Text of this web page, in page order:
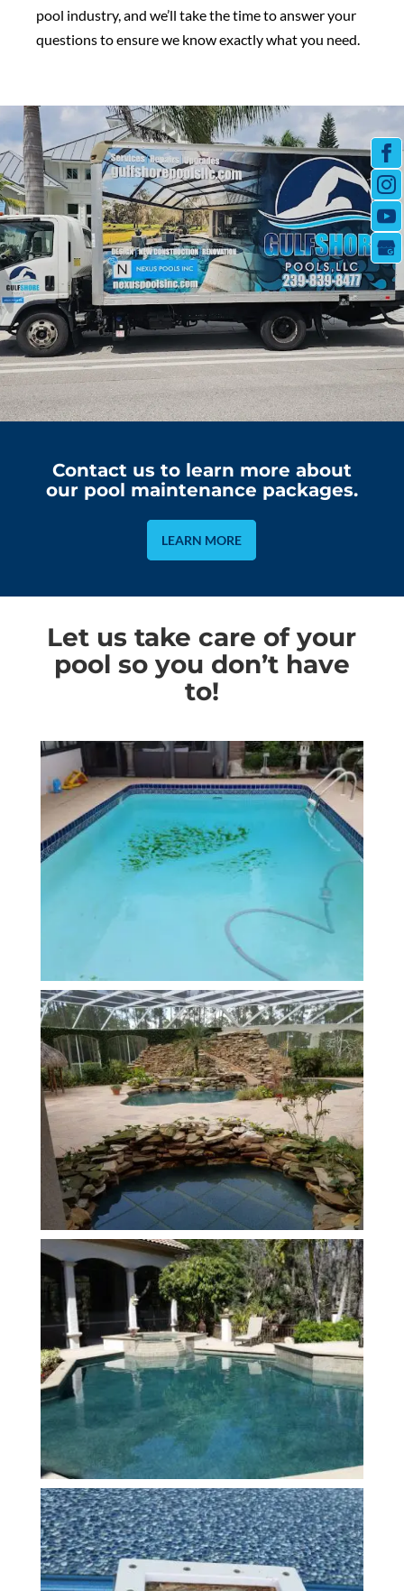
pool industry, and we’ll take the time to answer your
questions to ensure we know exactly what you need.
Contact us to learn more about
our pool maintenance packages.
LEARN MORE
Let us take care of your
pool so you don’t have
to!